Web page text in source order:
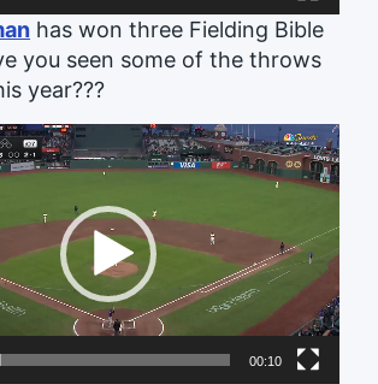
has won three Fielding Bible
you seen some of the throws
year???
00:10